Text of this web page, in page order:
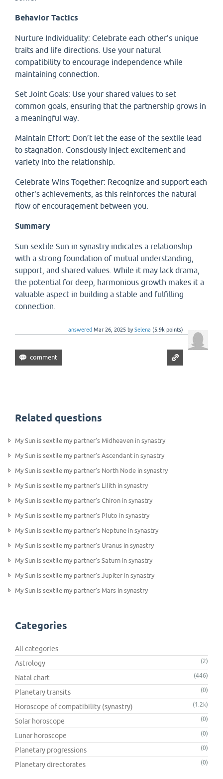
Behavior Tactics
Nurture Individuality: Celebrate each other's unique
traits and life directions. Use your natural
compatibility to encourage independence while
maintaining connection.
Set Joint Goals: Use your shared values to set
common goals, ensuring that the partnership grows in
a meaningful way.
Maintain Effort: Don’t let the ease of the sextile lead
to stagnation. Consciously inject excitement and
variety into the relationship.
Celebrate Wins Together: Recognize and support each
other's achievements, as this reinforces the natural
flow of encouragement between you.
Summary
Sun sextile Sun in synastry indicates a relationship
with a strong foundation of mutual understanding,
support, and shared values. While it may lack drama,
the potential for deep, harmonious growth makes it a
valuable aspect in building a stable and fulfilling
connection.
answered Mar 26, 2025 bySelena (5.9k points)
Related questions
My Sun is sextile my partner's Midheaven in synastry
My Sun is sextile my partner's Ascendant in synastry
My Sun is sextile my partner's North Node in synastry
My Sun is sextile my partner's Lilith in synastry
My Sun is sextile my partner's Chiron in synastry
My Sun is sextile my partner's Pluto in synastry
My Sun is sextile my partner's Neptune in synastry
My Sun is sextile my partner's Uranus in synastry
My Sun is sextile my partner's Saturn in synastry
My Sun is sextile my partner's Jupiter in synastry
My Sun is sextile my partner's Mars in synastry
Categories
All categories
Astrology
(2)
Natal chart (446)
Planetary transits (0)
Horoscope of compatibility (synastry) (1.2k)
Solar horoscope (0)
Lunar horoscope (0)
Planetary progressions (0)
Planetary directorates (0)